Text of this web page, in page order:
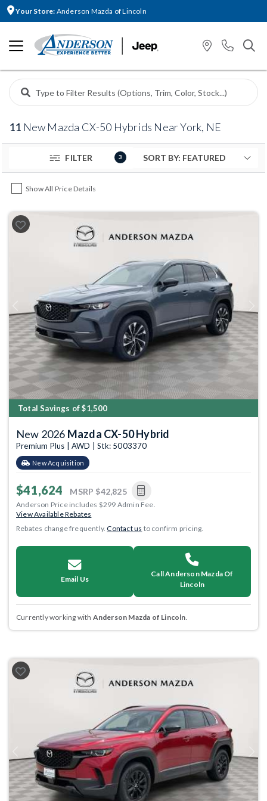
Your Store: Anderson Mazda of Lincoln
11 New Mazda CX-50 Hybrids Near York, NE
FILTER 3
Show All Price Details
Previous Next
Total Savings of $1,500
New 2026 Mazda CX-50 Hybrid
Premium Plus | AWD | Stk: 5003370
New Acquisition
$41,624 MSRP $42,825
Anderson Price includes $299 Admin Fee.
View Available Rebates
Rebates change frequently.Contact us to confirm pricing.
Email Us
Call Anderson Mazda Of
Lincoln
Currently working with Anderson Mazda of Lincoln
Previous Next